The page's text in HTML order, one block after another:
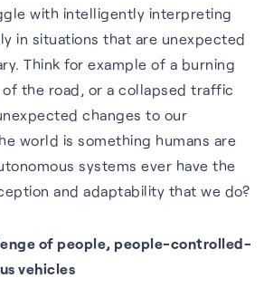
with intelligently interpreting
in situations that are unexpected
Think for example of a burning
the road, or a collapsed traffic
changes to our
world is something humans are
systems ever have the
and adaptability that we do?
of people, people-controlled-
vehicles